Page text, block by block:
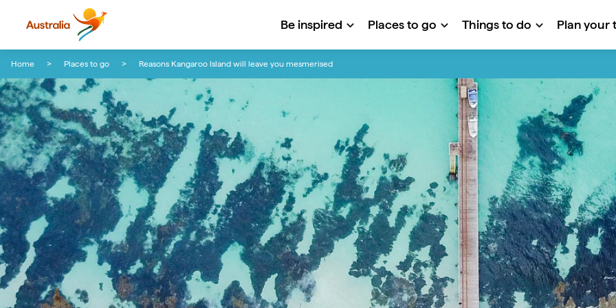
Be inspired Places to go Things to do Plan your
Home Places to go Reasons Kangaroo Island will leave you mesmerised